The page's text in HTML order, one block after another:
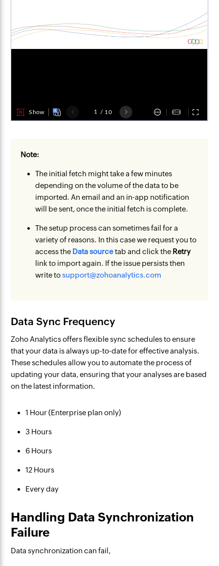
Note:
The initial fetch might take a few minutes
depending on the volume of the data to be
imported. An email and an in-app notification
will be sent, once the initial fetch is complete.
The setup process can sometimes fail for a
variety of reasons. In this case we request you to
access the Data sourcetab and click the Retry
link to import again. If the issue persists then
write tosupport@zohoanalytics.com
Data Sync Frequency
Zoho Analytics offers flexible sync schedules to ensure
that your data is always up-to-date for effective analysis.
These schedules allow you to automate the process of
updating your data, ensuring that your analyses are based
on the latest information.
1 Hour (Enterprise plan only)
3 Hours
6 Hours
12 Hours
Every day
Handling Data Synchronization
Failure
Data synchronization can fail,